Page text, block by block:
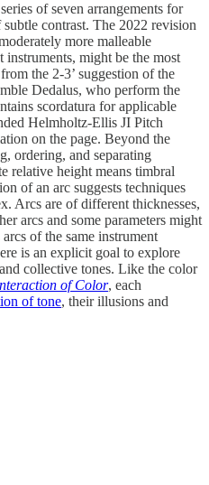
of seven arrangements for
contrast. The 2022 revision
more malleable
might be the most
the 2-3’ suggestion of the
Dedalus, who perform the
scordatura for applicable
Helmholtz-Ellis JI Pitch
on the page. Beyond the
ordering, and separating
relative height means timbral
of an arc suggests techniques
Arcs are of different thicknesses,
arcs and some parameters might
of the same instrument
is an explicit goal to explore
collective tones. Like the color
of Color, each
of tone, their illusions and